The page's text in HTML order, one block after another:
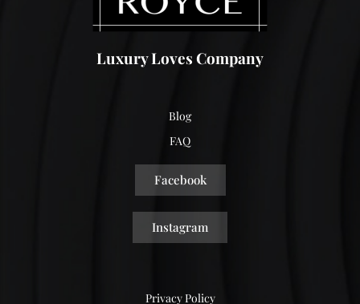
Luxury Loves Company
Blog
FAQ
Facebook
Instagram
Privacy Policy